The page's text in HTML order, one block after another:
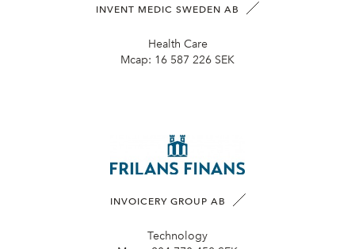
INVENT MEDIC SWEDEN AB
Health Care
Mcap: 16 587 226 SEK
INVOICERY GROUP AB
Technology